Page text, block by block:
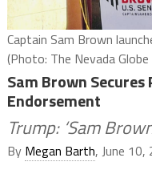
Captain Sam Brown
(Photo: The Nevada
Sam Brown
Endorsement
Trump: ‘Sam
By Megan Barth, June